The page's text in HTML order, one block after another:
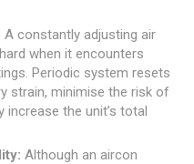
A constantly adjusting air
when it encounters
Periodic system resets
strain, minimise the risk of
increase the unit’s total
Although an aircon